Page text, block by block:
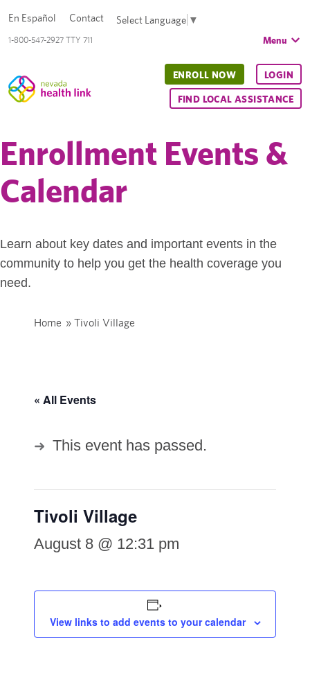
1-800-547-2927 TTY 711
En Español Contact Select Language ▼
Menu
ENROLL NOW LOGIN
FIND LOCAL ASSISTANCE
Enrollment Events &
Calendar
Learn about key dates and important events in the
community to help you get the health coverage you
need.
Home » Tivoli Village
« All Events
This event has passed.
Tivoli Village
August 8 @ 12:31 pm
View links to add events to your calendar